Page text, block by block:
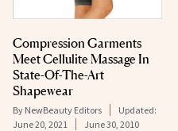
Compression Garments
Meet Cellulite Massage In
State-Of-The-Art
Shapewear
By NewBeauty Editors
Updated:
June 20, 2021
June 30, 2010